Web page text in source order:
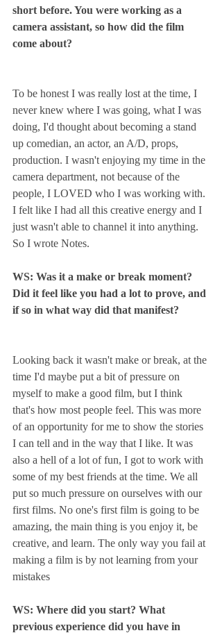
short before. You were working as a
camera assistant, so how did the film
come about?
To be honest I was really lost at the time, I
never knew where I was going, what I was
doing, I'd thought about becoming a stand
up comedian, an actor, an A/D, props,
production. I wasn't enjoying my time in the
camera department, not because of the
people, I LOVED who I was working with.
I felt like I had all this creative energy and I
just wasn't able to channel it into anything.
So I wrote Notes.
WS: Was it a make or break moment?
Did it feel like you had a lot to prove, and
if so in what way did that manifest?
Looking back it wasn't make or break, at the
time I'd maybe put a bit of pressure on
myself to make a good film, but I think
that's how most people feel. This was more
of an opportunity for me to show the stories
I can tell and in the way that I like. It was
also a hell of a lot of fun, I got to work with
some of my best friends at the time. We all
put so much pressure on ourselves with our
first films. No one's first film is going to be
amazing, the main thing is you enjoy it, be
creative, and learn. The only way you fail at
making a film is by not learning from your
mistakes
WS: Where did you start? What
previous experience did you have in